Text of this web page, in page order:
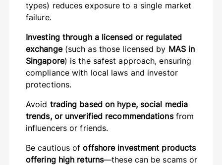
types) reduces exposure to a single market
failure.
Investing through a licensed or regulated
exchange(such as those licensed by MAS in
Singapore) is the safest approach, ensuring
compliance with local laws and investor
protections.
Avoid trading based on hype, social media
trends, or unverified recommendationsfrom
influencers or friends.
Be cautious ofoffshore investment products
offering high returns—these can be scams or